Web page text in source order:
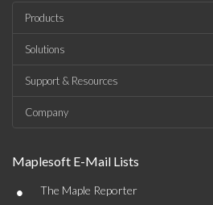
Products
Solutions
Support & Resources
Company
Maplesoft E-Mail Lists
• The Maple Reporter